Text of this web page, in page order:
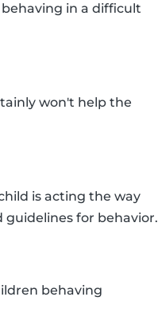
in a difficult
won't help the
is acting the way
for behavior.
behaving